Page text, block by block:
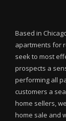
Based in
apartments for
seek to most
prospects a
performing all
customers a
home sellers,
home sale and